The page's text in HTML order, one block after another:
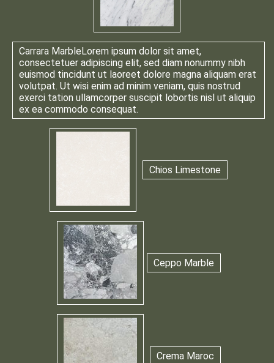
Carrara MarbleLorem ipsum dolor sit amet,
consectetuer adipiscing elit, sed diam nonummy nibh
euismod tincidunt ut laoreet dolore magna aliquam erat
volutpat. Ut wisi enim ad minim veniam, quis nostrud
exerci tation ullamcorper suscipit lobortis nisl ut aliquip
ex ea commodo consequat.
Chios Limestone
Ceppo Marble
Crema Maroc